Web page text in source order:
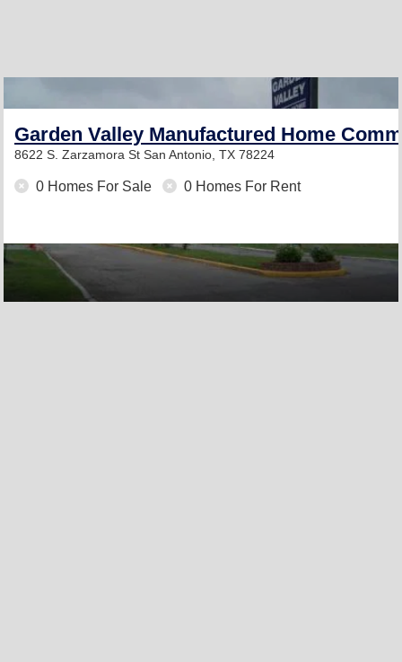
Garden Valley Manufactured Home
8622 S. Zarzamora St San Antonio, TX 78224
0 Homes For Sale 0 Homes For Rent